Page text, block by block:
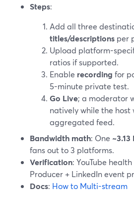
Steps:
Add all three
titles/descriptions per
Upload platform-
ratios if supported.
Enable recording for
5-minute private test.
Go Live; a moderator
natively while the host
aggregated feed.
Bandwidth math: One
fans out to 3 platforms.
Verification: YouTube
Producer + LinkedIn event
Docs: How to Multi-stream